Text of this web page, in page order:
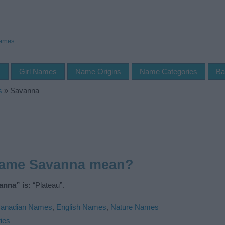
Girl Names Name Origins Name Categories
» Savanna
Savanna mean?
is: “Plateau”.
Names, English Names, Nature Names